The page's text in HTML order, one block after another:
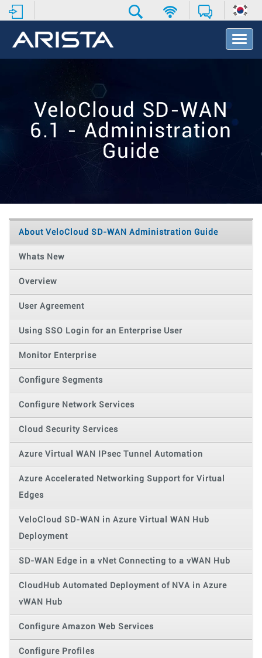
T
o
o
n
VeloCloud SD-WAN
6.1 - Administration
Guide
About VeloCloud SD-WAN Administration Guide
Whats New
Overview
User Agreement
Using SSO Login for an Enterprise User
Monitor Enterprise
Configure Segments
Configure Network Services
Cloud Security Services
Azure Virtual WAN IPsec Tunnel Automation
Azure Accelerated Networking Support for Virtual
Edges
VeloCloud SD-WAN in Azure Virtual WAN Hub
Deployment
SD-WAN Edge in a vNet Connecting to a vWAN Hub
CloudHub Automated Deployment of NVA in Azure
vWAN Hub
Configure Amazon Web Services
Configure Profiles